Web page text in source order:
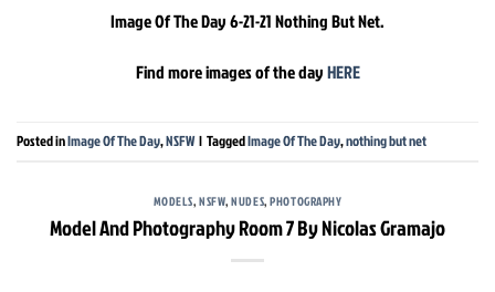
Image Of The Day 6-21-21 Nothing But Net.
Find more images of the dayHERE
Posted inImage Of The Day,NSFW | TaggedImage Of The Day,nothing but net
MODELS,NSFW,NUDES,PHOTOGRAPHY
Model And Photography Room 7 By Nicolas Gramajo